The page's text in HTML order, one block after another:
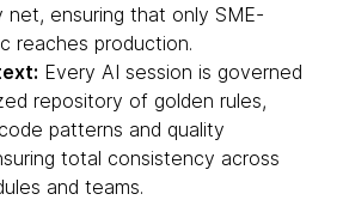
net, ensuring that only SME-
reaches production.
Every AI session is governed
repository of golden rules,
patterns and quality
total consistency across
and teams.